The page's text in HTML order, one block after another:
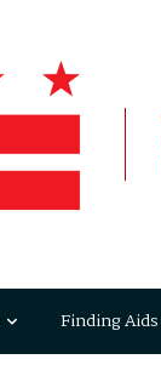
Finding Aids